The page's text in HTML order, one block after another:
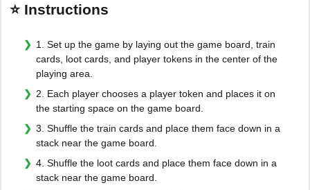
⭐ Instructions
1. Set up the game by laying out the game board, train
cards, loot cards, and player tokens in the center of the
playing area.
2. Each player chooses a player token and places it on
the starting space on the game board.
3. Shuffle the train cards and place them face down in a
stack near the game board.
4. Shuffle the loot cards and place them face down in a
stack near the game board.